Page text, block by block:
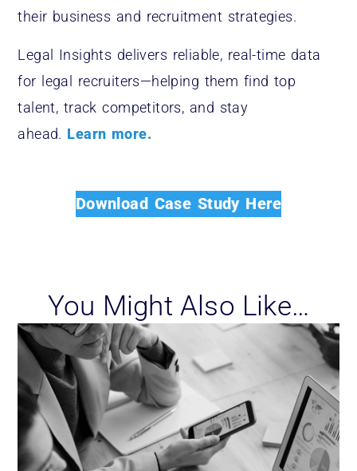
their business and recruitment strategies.
Legal Insights delivers reliable, real-time data
for legal recruiters—helping them find top
talent, track competitors, and stay
ahead. Learn more.
Download Case Study Here
You Might Also Like…